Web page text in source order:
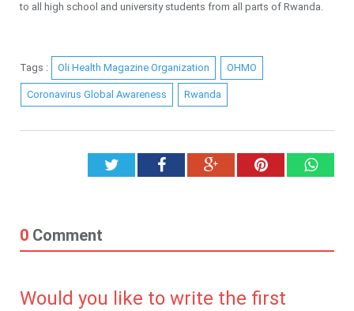
to all high school and university students from all parts of Rwanda.
Tags : Oli Health Magazine Organization OHMO
Coronavirus Global Awareness Rwanda
TwitterFacebookGoogle+Pinterest
0 Comment
Would you like to write the first